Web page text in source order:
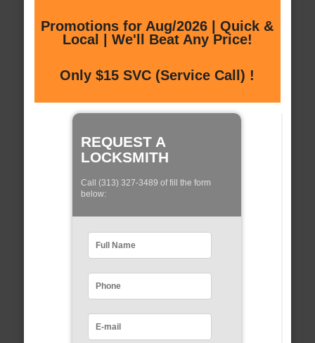
Promotions for Aug/2026 | Quick &
Local | We'll Beat Any Price!
Only $15 SVC (Service Call) !
REQUEST A
LOCKSMITH
Call (313) 327-3489 of fill the form
below: